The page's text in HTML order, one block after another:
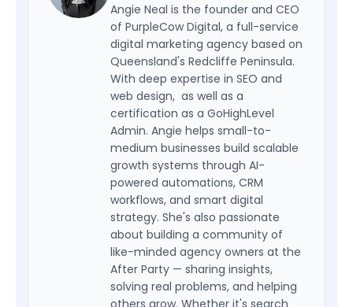
Angie Neal is the founder and CEO
of PurpleCow Digital, a full-service
digital marketing agency based on
Queensland's Redcliffe Peninsula.
With deep expertise in SEO and
web design, as well as a
certification as a GoHighLevel
Admin. Angie helps small-to-
medium businesses build scalable
growth systems through AI-
powered automations, CRM
workflows, and smart digital
strategy. She's also passionate
about building a community of
like-minded agency owners at the
After Party — sharing insights,
solving real problems, and helping
others grow. Whether it's search